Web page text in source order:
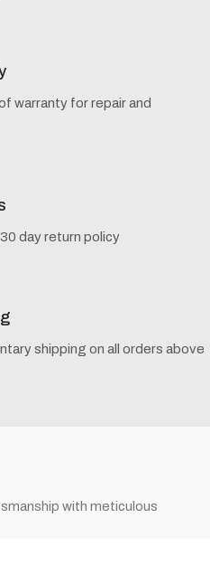
warranty for repair and
day return policy
shipping on all orders above
with meticulous